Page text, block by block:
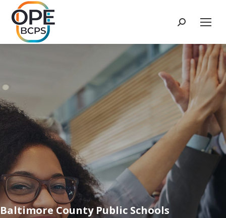
Search:
Baltimore County Public Schools